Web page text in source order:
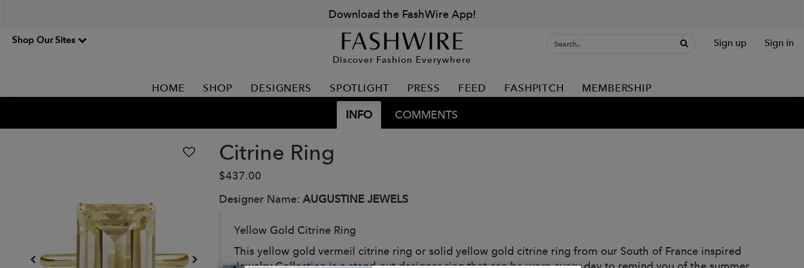
Download the FashWire App!
Shop Our Sites
Discover Fashion Everywhere
Sign up Sign in
HOME SHOP DESIGNERS SPOTLIGHT PRESS FEED FASHPITCH MEMBERSHIP
INFO COMMENTS
Citrine Ring
$437.00
Designer Name: AUGUSTINE JEWELS
Yellow Gold Citrine Ring
This yellow gold vermeil citrine ring or solid yellow gold citrine ring from our South of France inspired